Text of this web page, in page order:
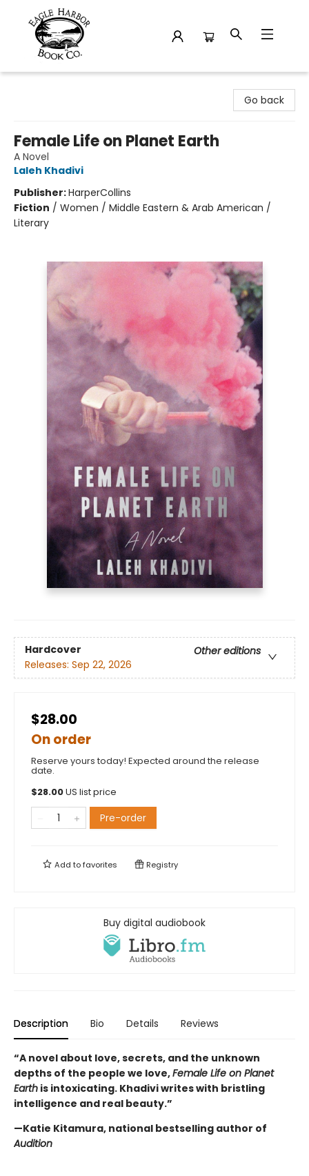
Go back
Female Life on Planet Earth
A Novel
Laleh Khadivi
Publisher:HarperCollins
Fiction / Women / Middle Eastern & Arab American /
Literary
Hardcover
Other editions
Releases: Sep 22, 2026
$28.00
On order
Reserve yours today! Expected around the release
date.
$28.00US list price
Pre-order
Add tofavorites Registry
Buy digital audiobook
Description Bio Details Reviews
“A novel about love, secrets, and the unknown
depths of the people we love,Female Life on Planet
Earth is intoxicating. Khadivi writes with bristling
intelligence and real beauty.”
—Katie Kitamura, national bestselling author of
Audition